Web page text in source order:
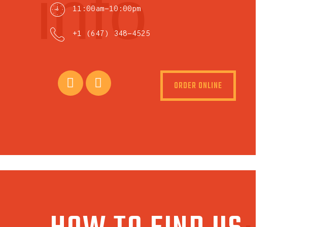
info
11:00am-10:00pm
+1 (647) 348-4525
ORDER ONLINE